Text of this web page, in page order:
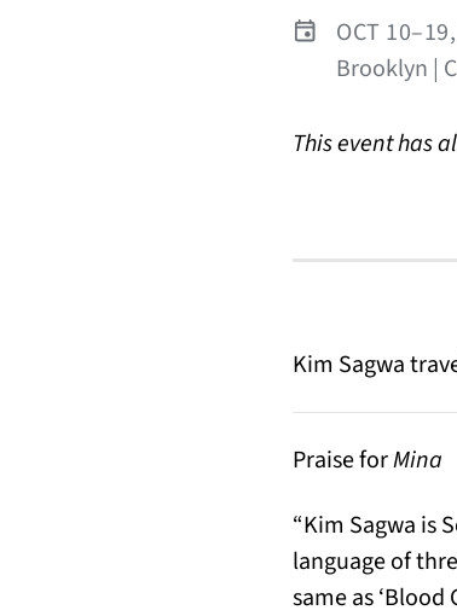
OCT
Brooklyn |
This event has
Kim Sagwa
Praise forMina
“Kim Sagwa is
language of
same as